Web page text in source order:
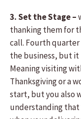
3. Set the Stage –
thanking them for
call. Fourth
the business, but
Meaning visiting
Thanksgiving or a
start, but you also
understanding that